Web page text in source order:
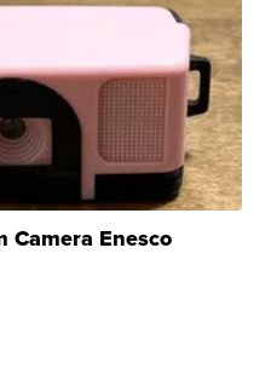
Camera Enesco